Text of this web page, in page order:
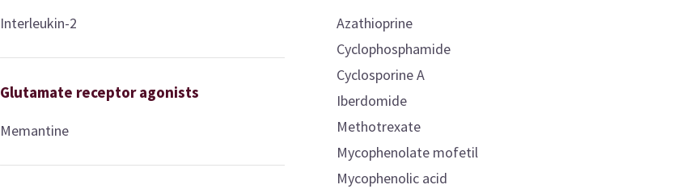
Interleukin-2
Glutamate receptor agonists
Memantine
Azathioprine
Cyclophosphamide
Cyclosporine A
Iberdomide
Methotrexate
Mycophenolate mofetil
Mycophenolic acid